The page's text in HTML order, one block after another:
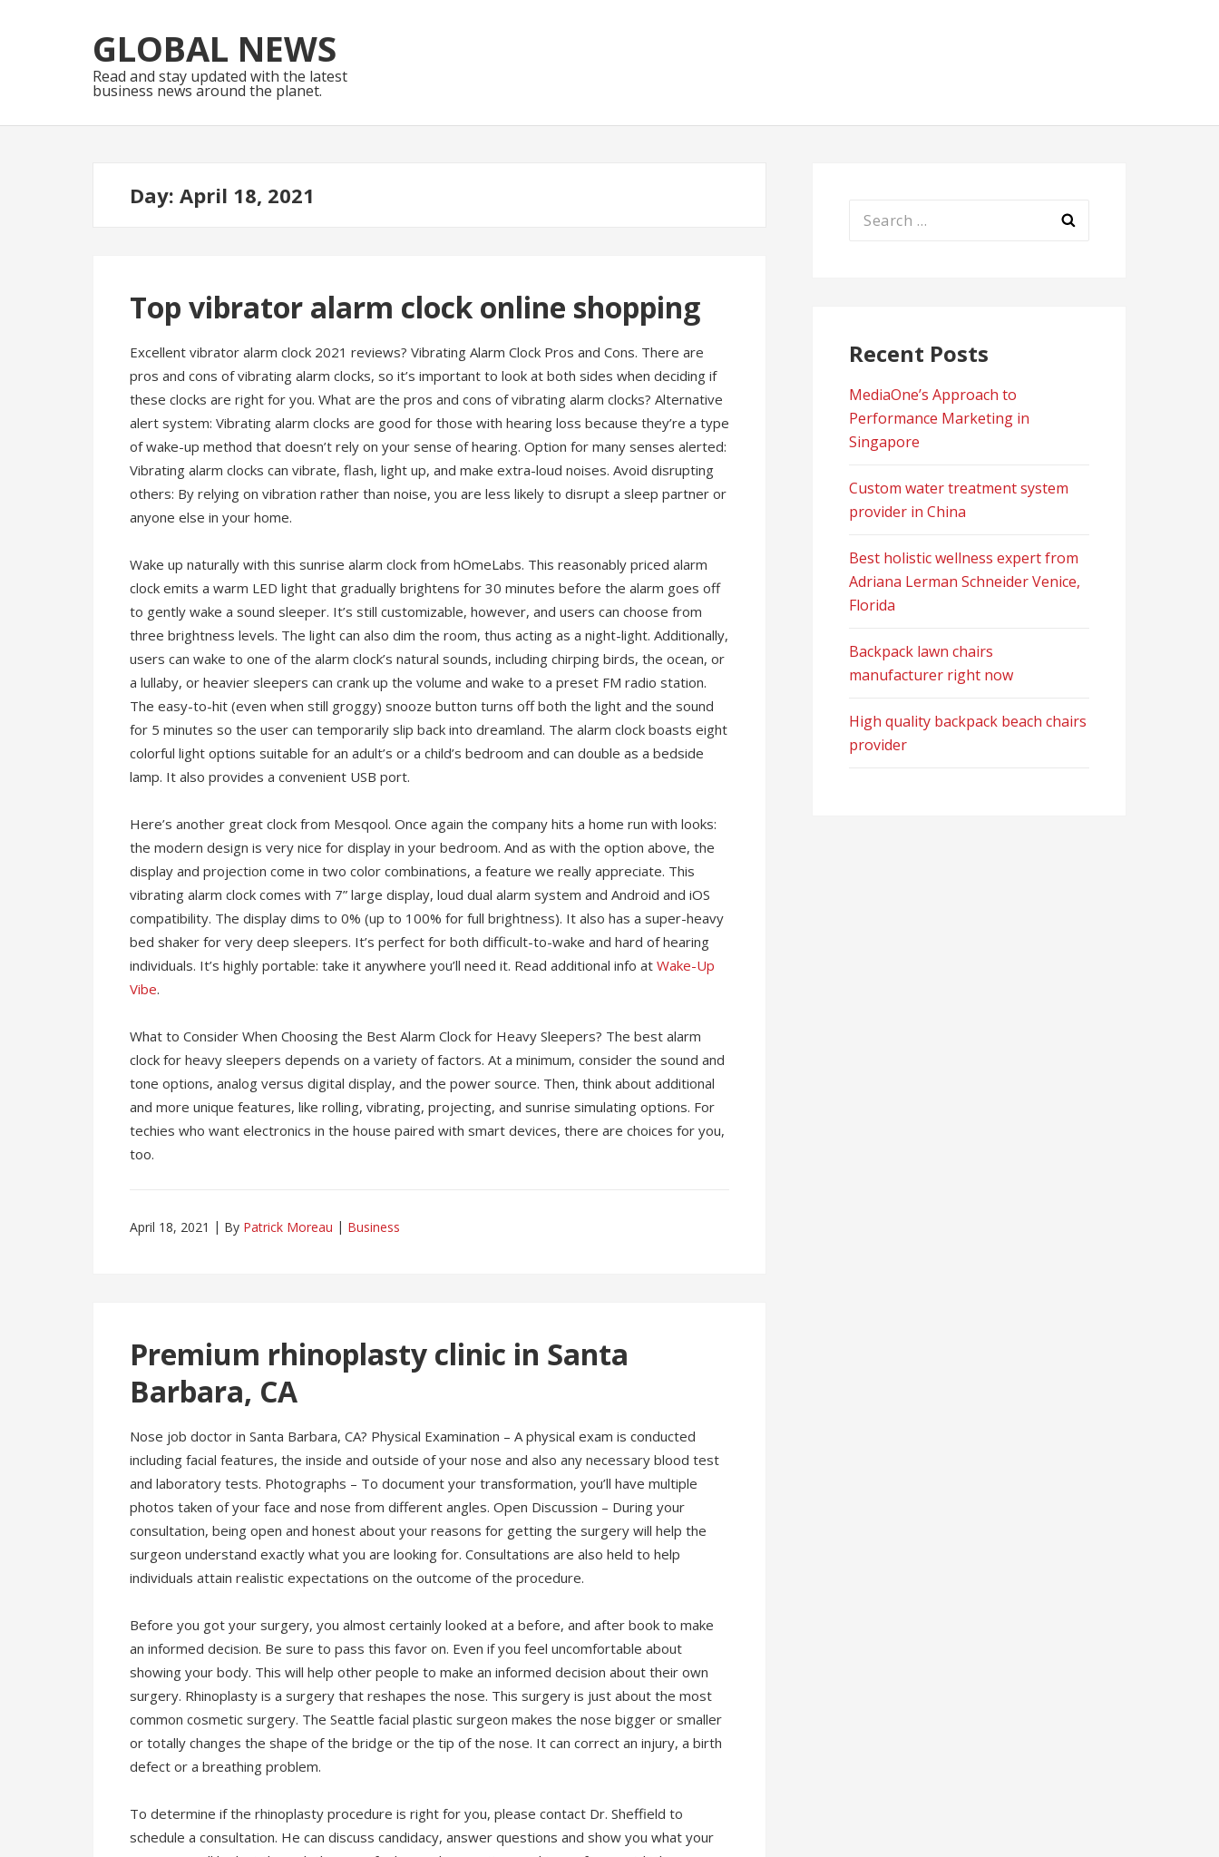
to
navigation
to
content
GLOBAL NEWS
Read and stay updated with the latest
business news around the planet.
Day: April 18, 2021
Top vibrator alarm clock online shopping
Excellent vibrator alarm clock 2021 reviews? Vibrating Alarm Clock Pros and Cons. There are
pros and cons of vibrating alarm clocks, so it’s important to look at both sides when deciding if
these clocks are right for you. What are the pros and cons of vibrating alarm clocks? Alternative
alert system: Vibrating alarm clocks are good for those with hearing loss because they’re a type
of wake-up method that doesn’t rely on your sense of hearing. Option for many senses alerted:
Vibrating alarm clocks can vibrate, flash, light up, and make extra-loud noises. Avoid disrupting
others: By relying on vibration rather than noise, you are less likely to disrupt a sleep partner or
anyone else in your home.
Wake up naturally with this sunrise alarm clock from hOmeLabs. This reasonably priced alarm
clock emits a warm LED light that gradually brightens for 30 minutes before the alarm goes off
to gently wake a sound sleeper. It’s still customizable, however, and users can choose from
three brightness levels. The light can also dim the room, thus acting as a night-light. Additionally,
users can wake to one of the alarm clock’s natural sounds, including chirping birds, the ocean, or
a lullaby, or heavier sleepers can crank up the volume and wake to a preset FM radio station.
The easy-to-hit (even when still groggy) snooze button turns off both the light and the sound
for 5 minutes so the user can temporarily slip back into dreamland. The alarm clock boasts eight
colorful light options suitable for an adult’s or a child’s bedroom and can double as a bedside
lamp. It also provides a convenient USB port.
Here’s another great clock from Mesqool. Once again the company hits a home run with looks:
the modern design is very nice for display in your bedroom. And as with the option above, the
display and projection come in two color combinations, a feature we really appreciate. This
vibrating alarm clock comes with 7” large display, loud dual alarm system and Android and iOS
compatibility. The display dims to 0% (up to 100% for full brightness). It also has a super-heavy
bed shaker for very deep sleepers. It’s perfect for both difficult-to-wake and hard of hearing
individuals. It’s highly portable: take it anywhere you’ll need it. Read additional info at Wake-Up
Vibe.
What to Consider When Choosing the Best Alarm Clock for Heavy Sleepers? The best alarm
clock for heavy sleepers depends on a variety of factors. At a minimum, consider the sound and
tone options, analog versus digital display, and the power source. Then, think about additional
and more unique features, like rolling, vibrating, projecting, and sunrise simulating options. For
techies who want electronics in the house paired with smart devices, there are choices for you,
too.
April 18, 2021 By Patrick Moreau Business
Premium rhinoplasty clinic in Santa
Barbara, CA
Nose job doctor in Santa Barbara, CA? Physical Examination – A physical exam is conducted
including facial features, the inside and outside of your nose and also any necessary blood test
and laboratory tests. Photographs – To document your transformation, you’ll have multiple
photos taken of your face and nose from different angles. Open Discussion – During your
consultation, being open and honest about your reasons for getting the surgery will help the
surgeon understand exactly what you are looking for. Consultations are also held to help
individuals attain realistic expectations on the outcome of the procedure.
Before you got your surgery, you almost certainly looked at a before, and after book to make
an informed decision. Be sure to pass this favor on. Even if you feel uncomfortable about
showing your body. This will help other people to make an informed decision about their own
surgery. Rhinoplasty is a surgery that reshapes the nose. This surgery is just about the most
common cosmetic surgery. The Seattle facial plastic surgeon makes the nose bigger or smaller
or totally changes the shape of the bridge or the tip of the nose. It can correct an injury, a birth
defect or a breathing problem.
To determine if the rhinoplasty procedure is right for you, please contact Dr. Sheffield to
schedule a consultation. He can discuss candidacy, answer questions and show you what your
Search
Recent Posts
MediaOne’s Approach to
Performance Marketing in
Singapore
Custom water treatment system
provider in China
Best holistic wellness expert from
Adriana Lerman Schneider Venice,
Florida
Backpack lawn chairs
manufacturer right now
High quality backpack beach chairs
provider